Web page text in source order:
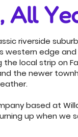
All
riverside
western edge
local strip on
the newer
based at
up when we